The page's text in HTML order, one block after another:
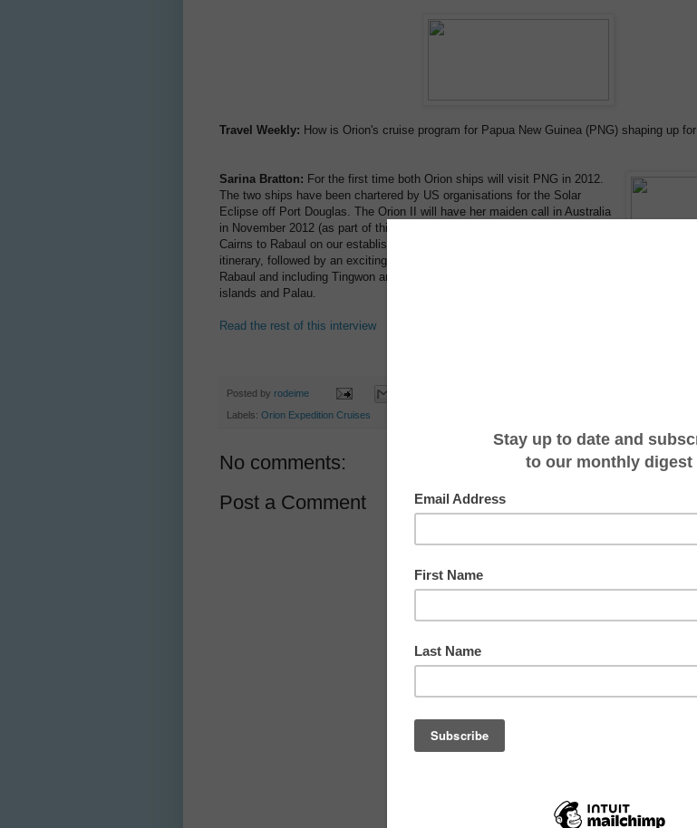
Travel Weekly: How is Orion's cruise program for Papua New Guinea (PNG) shaping up
Sarina Bratton: For the first time both Orion ships will visit PNG in 2012.
The two ships have been chartered by US organisations for the Solar
Eclipse off Port Douglas. The Orion II will have her maiden call in Australia
in November 2012 (as part of this charter), and then we will operate from
Cairns to Rabaul on our established 11-night PNG Cultural Highlights
itinerary, followed by an exciting inaugural Micronesia expedition departing
Rabaul and including Tingwon and Manus en-route to the Micronesian
islands and Palau.
Read the rest of this interview
Posted by rodeime
Labels: Orion Expedition Cruises
No comments:
Post a Comment